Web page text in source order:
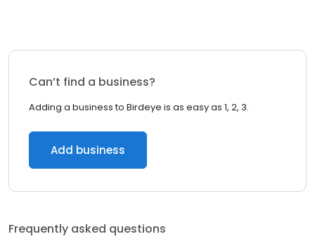
Can’t find a business?
Adding a business to Birdeye is as easy as 1, 2, 3.
Add business
Frequently asked questions